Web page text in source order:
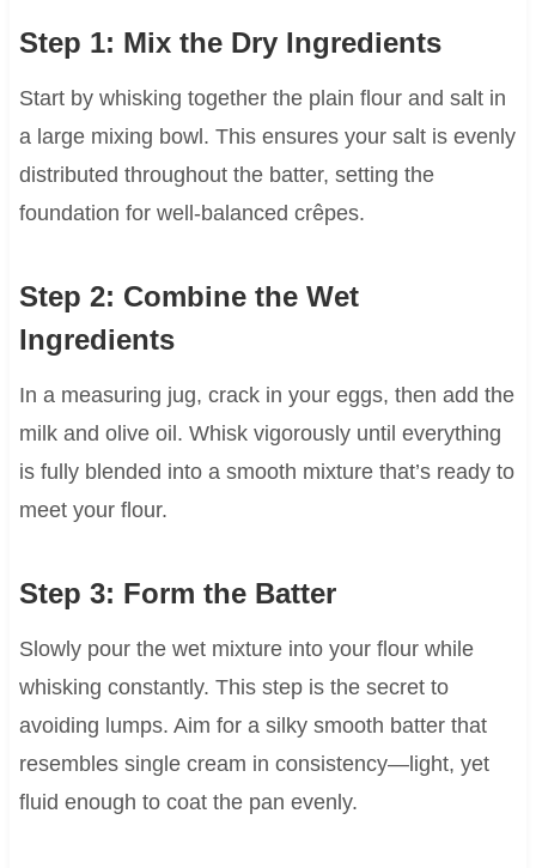
Step 1: Mix the Dry Ingredients
Start by whisking together the plain flour and salt in
a large mixing bowl. This ensures your salt is evenly
distributed throughout the batter, setting the
foundation for well-balanced crêpes.
Step 2: Combine the Wet
Ingredients
In a measuring jug, crack in your eggs, then add the
milk and olive oil. Whisk vigorously until everything
is fully blended into a smooth mixture that’s ready to
meet your flour.
Step 3: Form the Batter
Slowly pour the wet mixture into your flour while
whisking constantly. This step is the secret to
avoiding lumps. Aim for a silky smooth batter that
resembles single cream in consistency—light, yet
fluid enough to coat the pan evenly.